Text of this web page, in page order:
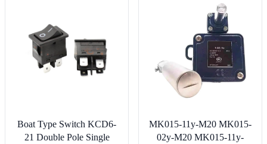
Boat Type Switch KCD6-
21 Double Pole Single
MK015-11y-M20 MK015-
02y-M20 MK015-11y-